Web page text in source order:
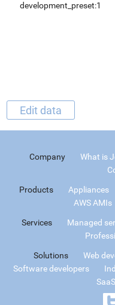
development_preset:1
Edit data
Company What is
Products Appliances
AWS AMIs
Services Managed
Solutions Web
Software developers